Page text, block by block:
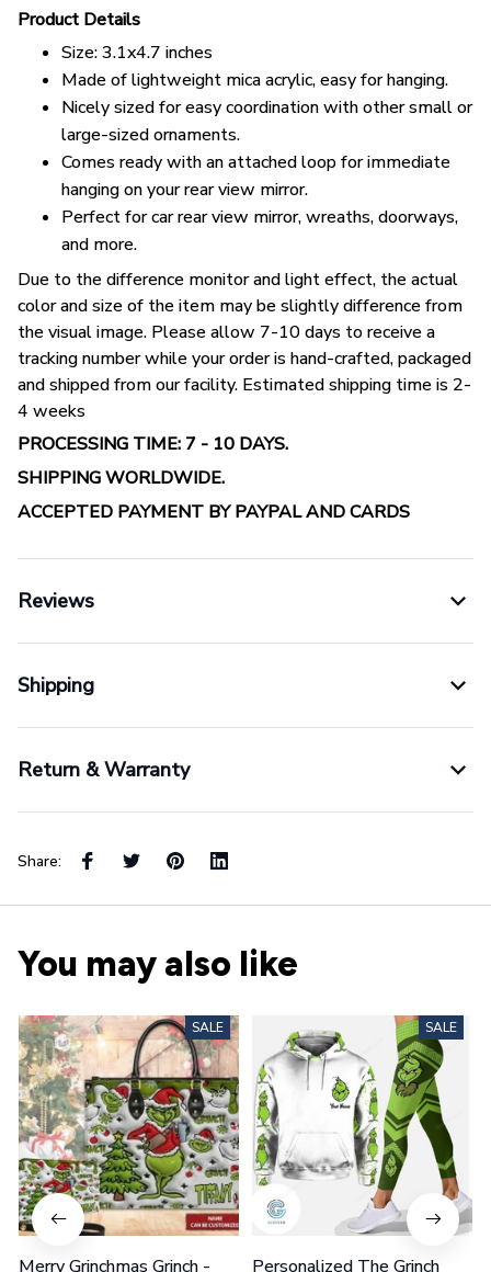
Product Details
Size: 3.1x4.7 inches
Made of lightweight mica acrylic, easy for hanging.
Nicely sized for easy coordination with other small or
large-sized ornaments.
Comes ready with an attached loop for immediate
hanging on your rear view mirror.
Perfect for car rear view mirror, wreaths, doorways,
and more.
Due to the difference monitor and light effect, the actual
color and size of the item may be slightly difference from
the visual image. Please allow 7-10 days to receive a
tracking number while your order is hand-crafted, packaged
and shipped from our facility. Estimated shipping time is 2-
4 weeks
PROCESSING TIME: 7 - 10 DAYS.
SHIPPING WORLDWIDE.
ACCEPTED PAYMENT BY PAYPAL AND CARDS
Reviews
Shipping
Return & Warranty
Share:
You may also like
SALE
Merry Grinchmas Grinch -
SALE
Personalized The Grinch